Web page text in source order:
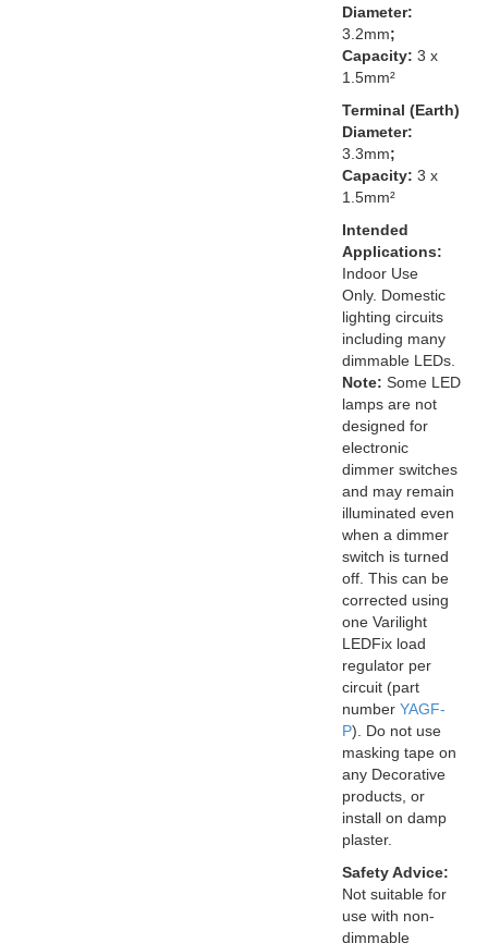
Diameter:
3.2mm;
Capacity: 3 x
1.5mm²
Terminal (Earth)
Diameter:
3.3mm;
Capacity: 3 x
1.5mm²
Intended
Applications:
Indoor Use
Only. Domestic
lighting circuits
including many
dimmable LEDs.
Note: Some LED
lamps are not
designed for
electronic
dimmer switches
and may remain
illuminated even
when a dimmer
switch is turned
off. This can be
corrected using
one Varilight
LEDFix load
regulator per
circuit (part
number YAGF-
P). Do not use
masking tape on
any Decorative
products, or
install on damp
plaster.
Safety Advice:
Not suitable for
use with non-
dimmable